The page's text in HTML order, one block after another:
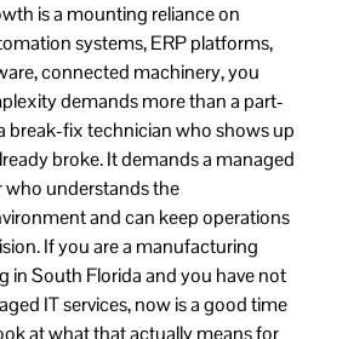
is a mounting reliance on
systems, ERP platforms,
connected machinery, you
demands more than a part-
break-fix technician who shows up
broke. It demands a managed
who understands the
and can keep operations
If you are a manufacturing
in South Florida and you have not
IT services, now is a good time
at what that actually means for